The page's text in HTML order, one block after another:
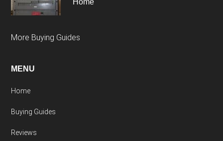
Home
More Buying Guides
MENU
Home
Buying Guides
Reviews